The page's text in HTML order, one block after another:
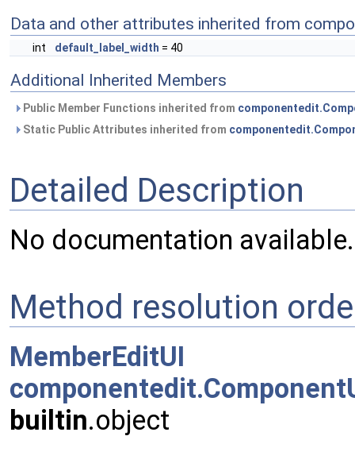
Data and other attributes inherited from
int default_label_width = 40
Additional Inherited Members
Public Member Functions inherited from
Static Public Attributes inherited from
Detailed Description
No documentation available.
Method resolution
MemberEditUI
builtin.object